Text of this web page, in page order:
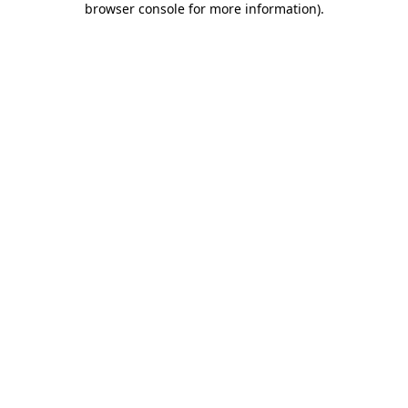
browser console for more information).